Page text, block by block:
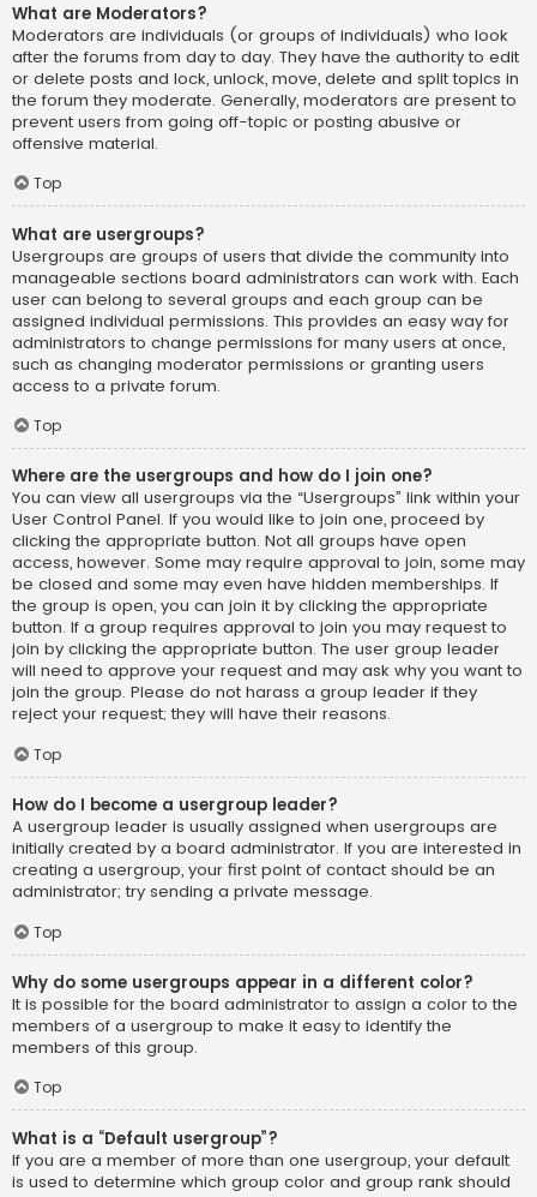
What are Moderators?
Moderators are individuals (or groups of individuals) who look
after the forums from day to day. They have the authority to edit
or delete posts and lock, unlock, move, delete and split topics in
the forum they moderate. Generally, moderators are present to
prevent users from going off-topic or posting abusive or
offensive material.
Top
What are usergroups?
Usergroups are groups of users that divide the community into
manageable sections board administrators can work with. Each
user can belong to several groups and each group can be
assigned individual permissions. This provides an easy way for
administrators to change permissions for many users at once,
such as changing moderator permissions or granting users
access to a private forum.
Top
Where are the usergroups and how do I join one?
You can view all usergroups via the “Usergroups” link within your
User Control Panel. If you would like to join one, proceed by
clicking the appropriate button. Not all groups have open
access, however. Some may require approval to join, some may
be closed and some may even have hidden memberships. If
the group is open, you can join it by clicking the appropriate
button. If a group requires approval to join you may request to
join by clicking the appropriate button. The user group leader
will need to approve your request and may ask why you want to
join the group. Please do not harass a group leader if they
reject your request; they will have their reasons.
Top
How do I become a usergroup leader?
A usergroup leader is usually assigned when usergroups are
initially created by a board administrator. If you are interested in
creating a usergroup, your first point of contact should be an
administrator; try sending a private message.
Top
Why do some usergroups appear in a different color?
It is possible for the board administrator to assign a color to the
members of a usergroup to make it easy to identify the
members of this group.
Top
What is a “Default usergroup”?
If you are a member of more than one usergroup, your default
is used to determine which group color and group rank should